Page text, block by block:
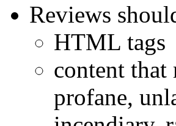
Reviews
HTML tags
content that
profane,